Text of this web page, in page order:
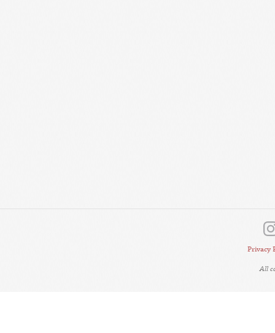
Privacy
All